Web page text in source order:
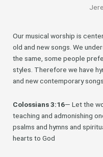
Our musical worship is
old and new songs. We
the same, some people
styles. Therefore we have
and new contemporary
Colossians 3:16— Let the
teaching and admonishing
psalms and hymns and
hearts to God